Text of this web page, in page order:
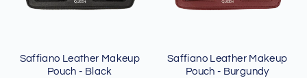
Saffiano Leather Makeup
Pouch - Black
Saffiano Leather Makeup
Pouch - Burgundy